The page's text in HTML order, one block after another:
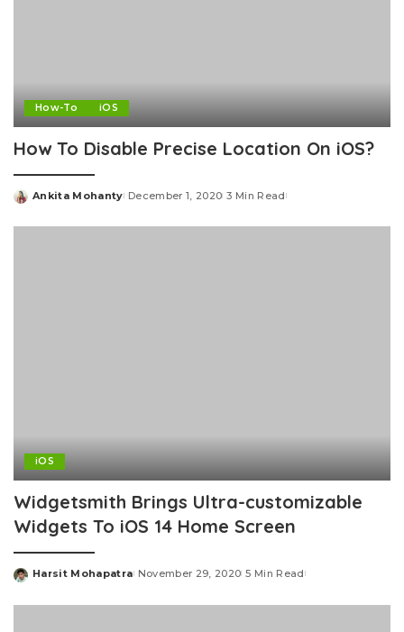
How-To iOS
How To Disable Precise Location On iOS?
Posted
Ankita Mohanty December 1, 2020 3 Min Read
iOS
Widgetsmith Brings Ultra-customizable
Widgets To iOS 14 Home Screen
Posted
Harsit Mohapatra November 29, 2020 5 Min Read